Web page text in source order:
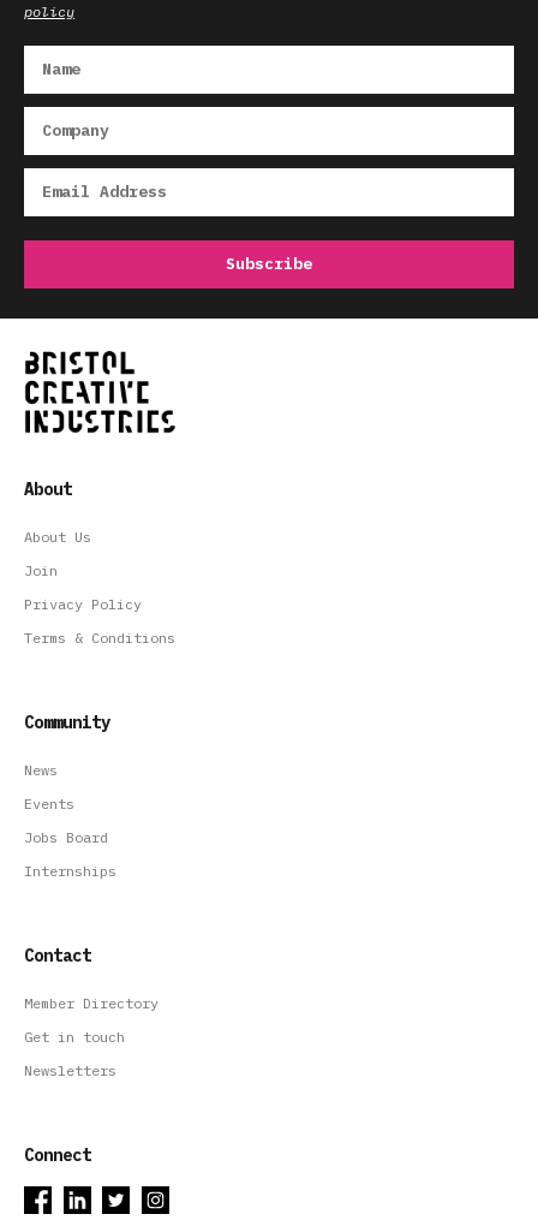
policy
About
About Us
Join
Privacy Policy
Terms & Conditions
Community
News
Events
Jobs Board
Internships
Contact
Member Directory
Get in touch
Newsletters
Connect